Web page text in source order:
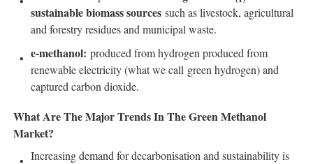
sustainable biomass sources such as livestock, agricultural
and forestry residues and municipal waste.
e-methanol: produced from hydrogen produced from
renewable electricity (what we call green hydrogen) and
captured carbon dioxide.
What Are The Major Trends In The Green Methanol
Market?
Increasing demand for decarbonisation and sustainability is